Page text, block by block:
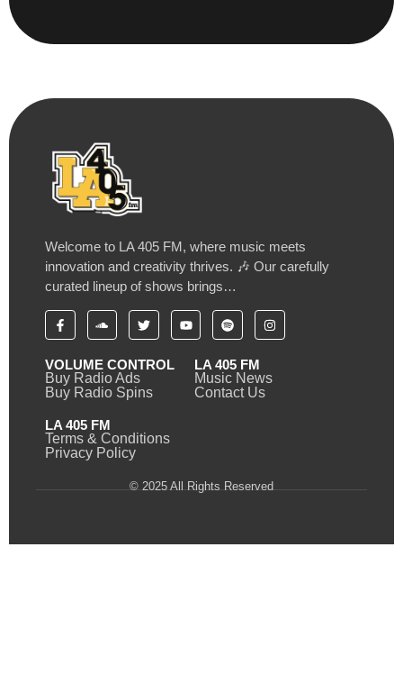
Welcome to LA 405 FM, where music meets
innovation and creativity thrives. 🎶 Our carefully
curated lineup of shows brings…
VOLUME CONTROL
Buy Radio Ads
Buy Radio Spins
LA 405 FM
Music News
Contact Us
LA 405 FM
Terms & Conditions
Privacy Policy
© 2025 All Rights Reserved